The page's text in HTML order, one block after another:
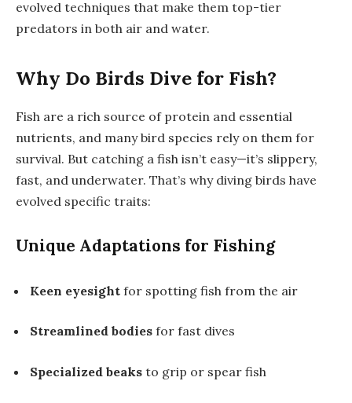
evolved techniques that make them top-tier
predators in both air and water.
Why Do Birds Dive for Fish?
Fish are a rich source of protein and essential
nutrients, and many bird species rely on them for
survival. But catching a fish isn’t easy—it’s slippery,
fast, and underwater. That’s why diving birds have
evolved specific traits:
Unique Adaptations for Fishing
Keen eyesight for spotting fish from the air
Streamlined bodies for fast dives
Specialized beaks to grip or spear fish